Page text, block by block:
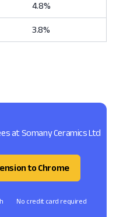
4.8%
3.8%
at Somany Ceramics Ltd
to Chrome
No credit card required